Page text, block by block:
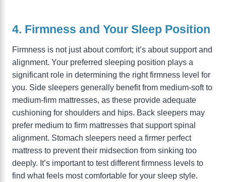
4. Firmness and Your Sleep Position
Firmness is not just about comfort; it’s about support and
alignment. Your preferred sleeping position plays a
significant role in determining the right firmness level for
you. Side sleepers generally benefit from medium-soft to
medium-firm mattresses, as these provide adequate
cushioning for shoulders and hips. Back sleepers may
prefer medium to firm mattresses that support spinal
alignment. Stomach sleepers need a firmer perfect
mattress to prevent their midsection from sinking too
deeply. It’s important to test different firmness levels to
find what feels most comfortable for your sleep style.